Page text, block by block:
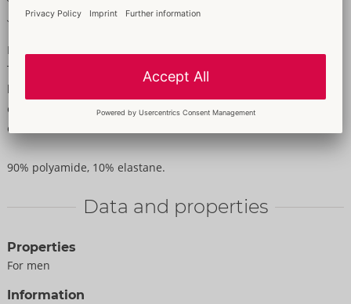
Soft & stretchy for a very comfortable
Masculine stripes!
The emphasising shirt from Svenjoyment is in a transparent
black look with horizontal stripes. It also has a stylish stand-up
collar and short sleeves. It is soft and stretchy for a very
comfortable fit.
90% polyamide, 10% elastane.
Data and properties
Properties
For men
Information